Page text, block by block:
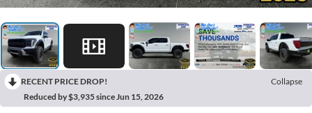
RECENT PRICE DROP!
Collapse
Reduced by $3,935 since Jun 15, 2026